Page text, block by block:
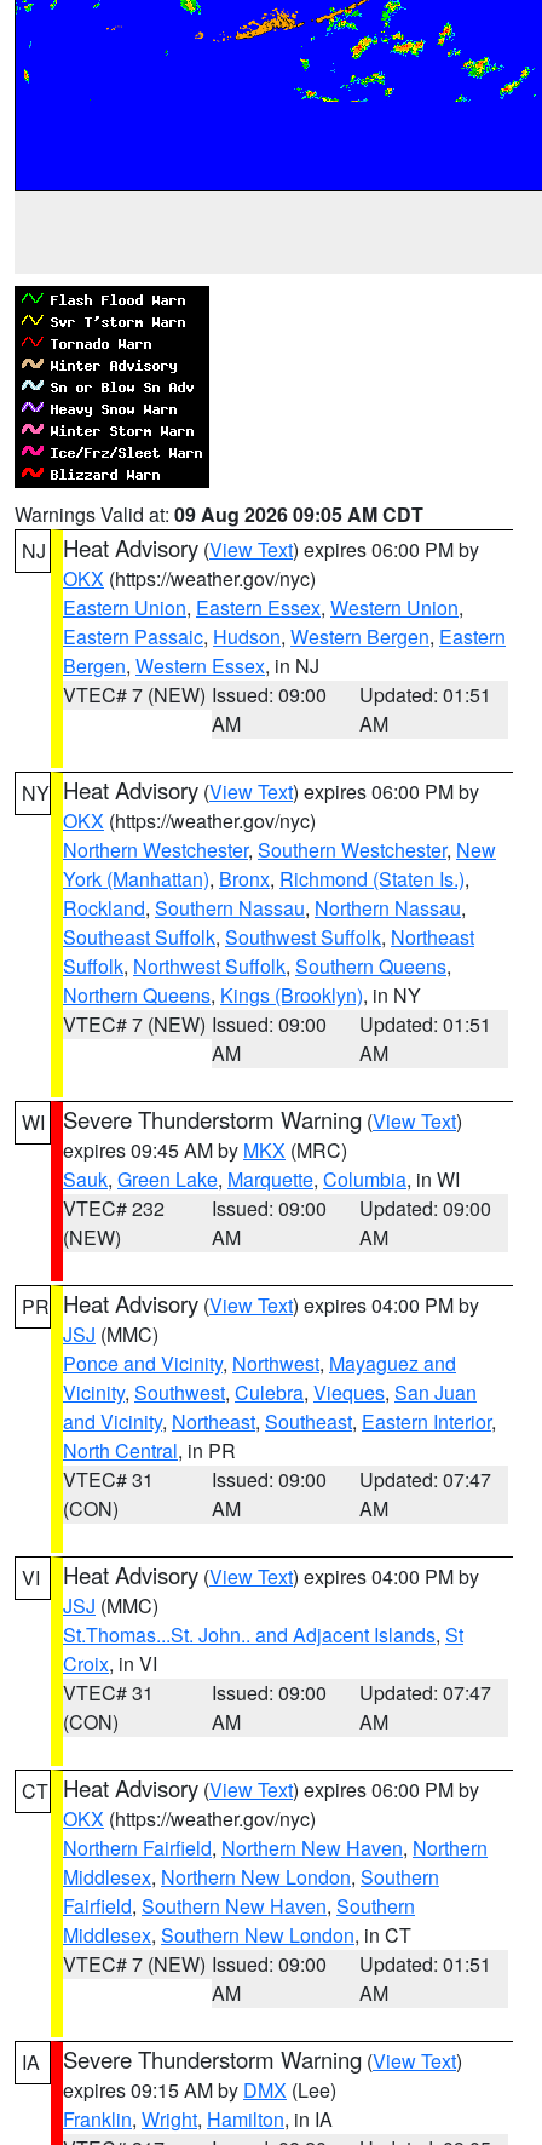
Warnings Valid at: 09 Aug 2026 09:05 AM CDT
NJ
Heat Advisory (View Text) expires 06:00 PM by
OKX (https://weather.gov/nyc)
Eastern Union, Eastern Essex, Western Union,
Eastern Passaic, Hudson, Western Bergen, Eastern
Bergen, Western Essex, in NJ
VTEC# 7 (NEW) Issued: 09:00
AM
Updated: 01:51
AM
NY Heat Advisory (View Text) expires 06:00 PM by
OKX (https://weather.gov/nyc)
Northern Westchester, Southern Westchester, New
York (Manhattan), Bronx, Richmond (Staten Is.),
Rockland, Southern Nassau, Northern Nassau,
Southeast Suffolk, Southwest Suffolk, Northeast
Suffolk, Northwest Suffolk, Southern Queens,
Northern Queens, Kings (Brooklyn), in NY
VTEC# 7 (NEW) Issued: 09:00
AM
Updated: 01:51
AM
WI Severe Thunderstorm Warning (View Text)
expires 09:45 AM by MKX (MRC)
Sauk, Green Lake, Marquette, Columbia, in WI
VTEC# 232
(NEW)
Issued: 09:00
AM
Updated: 09:00
AM
PR Heat Advisory (View Text) expires 04:00 PM by
JSJ (MMC)
Ponce and Vicinity, Northwest, Mayaguez and
Vicinity, Southwest, Culebra, Vieques, San Juan
and Vicinity, Northeast, Southeast, Eastern Interior,
North Central, in PR
VTEC# 31
(CON)
Issued: 09:00
AM
Updated: 07:47
AM
VI Heat Advisory (View Text) expires 04:00 PM by
JSJ (MMC)
St.Thomas...St. John.. and Adjacent Islands, St
Croix, in VI
VTEC# 31
(CON)
Issued: 09:00
AM
Updated: 07:47
AM
CT Heat Advisory (View Text) expires 06:00 PM by
OKX (https://weather.gov/nyc)
Northern Fairfield, Northern New Haven, Northern
Middlesex, Northern New London, Southern
Fairfield, Southern New Haven, Southern
Middlesex, Southern New London, in CT
VTEC# 7 (NEW) Issued: 09:00
AM
Updated: 01:51
AM
IA Severe Thunderstorm Warning (View Text)
expires 09:15 AM by DMX (Lee)
Franklin, Wright, Hamilton, in IA